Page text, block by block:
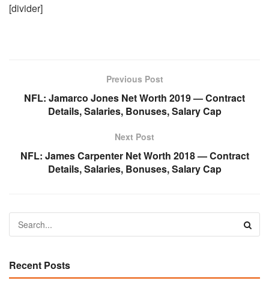
[divider]
Previous Post
NFL: Jamarco Jones Net Worth 2019 — Contract
Details, Salaries, Bonuses, Salary Cap
Next Post
NFL: James Carpenter Net Worth 2018 — Contract
Details, Salaries, Bonuses, Salary Cap
Recent Posts